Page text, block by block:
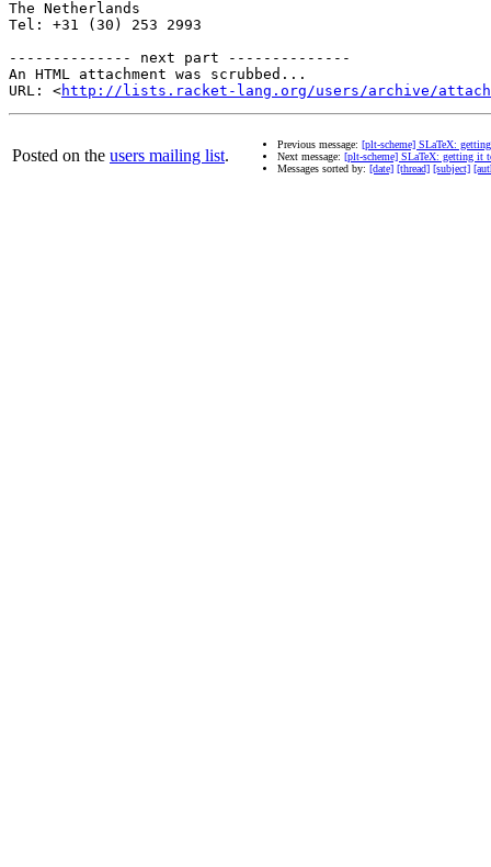
The Netherlands
Tel: +31 (30) 253 2993
-------------- next part --------------
An HTML attachment was scrubbed...
URL: <http://lists.racket-lang.org/users/archive/
Posted on the users mailing list.
Previous message: [plt-scheme] SLaTeX:
Next message: [plt-scheme] SLaTeX: getting it
Messages sorted by: [date] [thread] [subject]